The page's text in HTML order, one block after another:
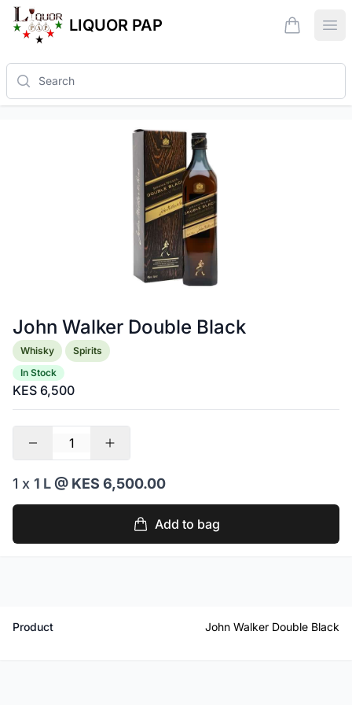
LIQUOR PAP items in
Search
John Walker Double Black
Product information
Whisky
Spirits
In Stock
KES 6,500
1 x 1 L@ KES 6,500.00
Add to bag
Product John Walker Double Black